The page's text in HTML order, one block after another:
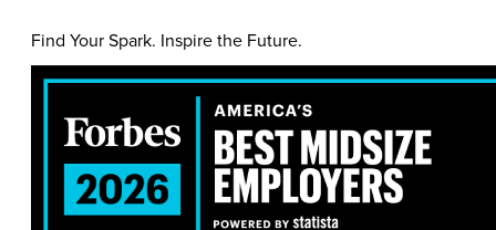
Find Your Spark. Inspire the Future.